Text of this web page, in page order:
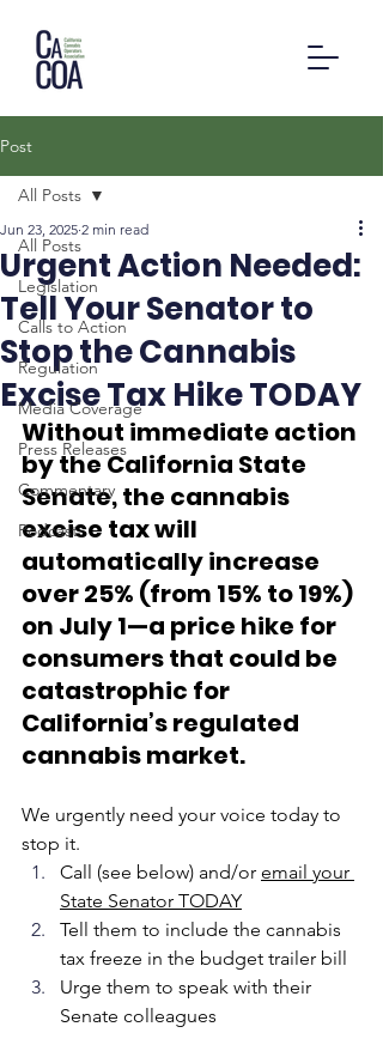
Post
All Posts
Legislation
Calls to Action
Regulation
Media Coverage
Press Releases
Commentary
Podcast
All Posts
Urgent Action Needed:
Tell Your Senator to
Stop the Cannabis
Excise Tax Hike TODAY
Jun 23, 2025 2 min read
Without immediate action
by the California State
Senate, the cannabis
excise tax will
automatically increase
over 25% (from 15% to 19%)
on July 1—a price hike for
consumers that could be
catastrophic for
California’s regulated
cannabis market.
We urgently need your voice today to
stop it.
Call (see below) and/or email your
State Senator TODAY
Tell them to include the cannabis
tax freeze in the budget trailer bill
Urge them to speak with their
Senate colleagues